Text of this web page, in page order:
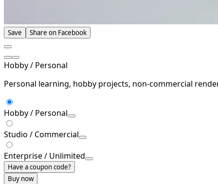
Save Share on Facebook
Hobby / Personal
Personal learning, hobby projects, non-commercial
Hobby / Personal
Studio / Commercial
Enterprise / Unlimited
Have a coupon code?
Buy now